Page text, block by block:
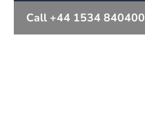
Call +44 1534 840400